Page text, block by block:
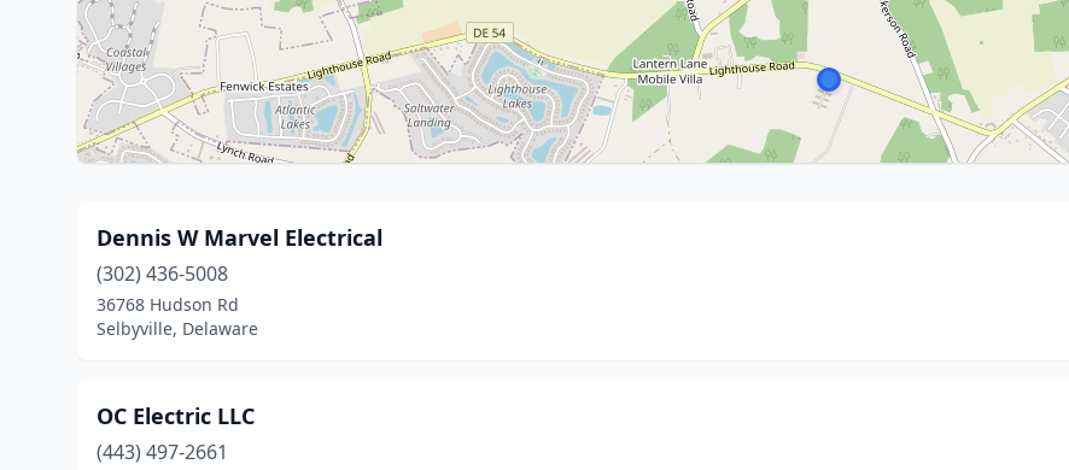
Dennis W Marvel Electrical
(302) 436-5008
36768 Hudson Rd
Selbyville, Delaware
OC Electric LLC
(443) 497-2661